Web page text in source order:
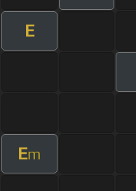
E
Em